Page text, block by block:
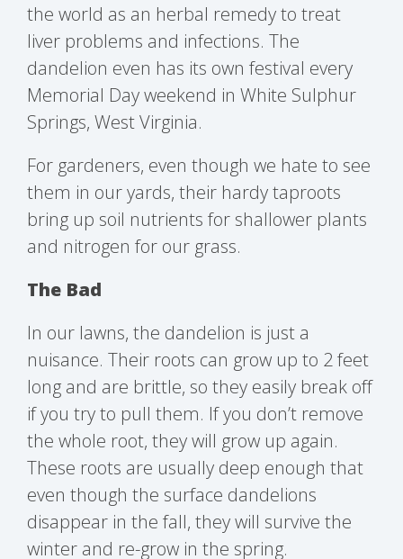
the world as an herbal remedy to treat
liver problems and infections. The
dandelion even has its own festival every
Memorial Day weekend in White Sulphur
Springs, West Virginia.
For gardeners, even though we hate to see
them in our yards, their hardy taproots
bring up soil nutrients for shallower plants
and nitrogen for our grass.
The Bad
In our lawns, the dandelion is just a
nuisance. Their roots can grow up to 2 feet
long and are brittle, so they easily break off
if you try to pull them. If you don’t remove
the whole root, they will grow up again.
These roots are usually deep enough that
even though the surface dandelions
disappear in the fall, they will survive the
winter and re-grow in the spring.